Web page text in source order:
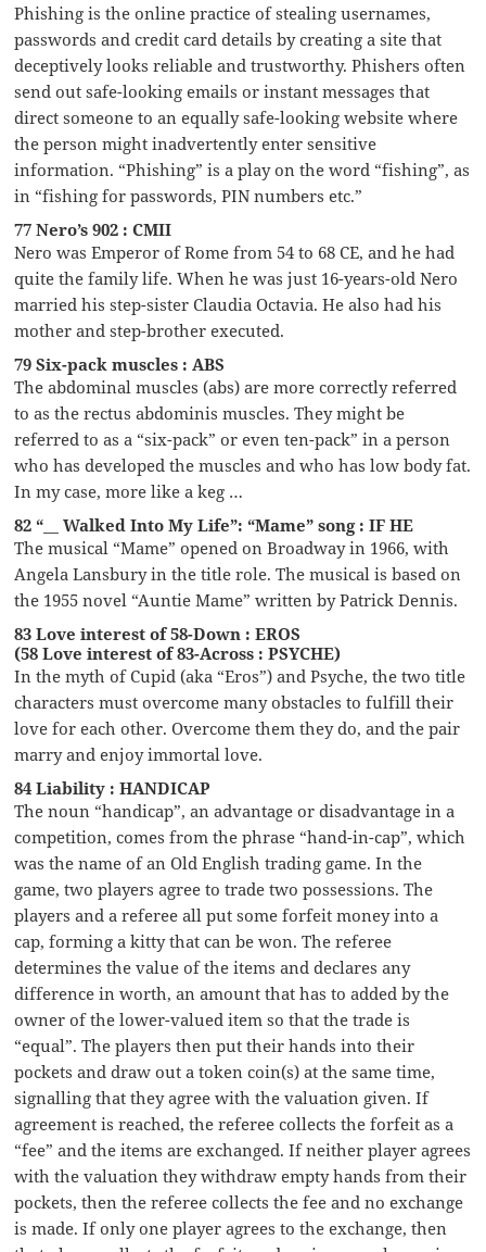
Phishing is the online practice of stealing usernames,
passwords and credit card details by creating a site that
deceptively looks reliable and trustworthy. Phishers often
send out safe-looking emails or instant messages that
direct someone to an equally safe-looking website where
the person might inadvertently enter sensitive
information. “Phishing” is a play on the word “fishing”, as
in “fishing for passwords, PIN numbers etc.”
77 Nero’s 902 : CMII
Nero was Emperor of Rome from 54 to 68 CE, and he had
quite the family life. When he was just 16-years-old Nero
married his step-sister Claudia Octavia. He also had his
mother and step-brother executed.
79 Six-pack muscles : ABS
The abdominal muscles (abs) are more correctly referred
to as the rectus abdominis muscles. They might be
referred to as a “six-pack” or even ten-pack” in a person
who has developed the muscles and who has low body fat.
In my case, more like a keg …
82 “__ Walked Into My Life”: “Mame” song : IF HE
The musical “Mame” opened on Broadway in 1966, with
Angela Lansbury in the title role. The musical is based on
the 1955 novel “Auntie Mame” written by Patrick Dennis.
83 Love interest of 58-Down : EROS
(58 Love interest of 83-Across : PSYCHE)
In the myth of Cupid (aka “Eros”) and Psyche, the two title
characters must overcome many obstacles to fulfill their
love for each other. Overcome them they do, and the pair
marry and enjoy immortal love.
84 Liability : HANDICAP
The noun “handicap”, an advantage or disadvantage in a
competition, comes from the phrase “hand-in-cap”, which
was the name of an Old English trading game. In the
game, two players agree to trade two possessions. The
players and a referee all put some forfeit money into a
cap, forming a kitty that can be won. The referee
determines the value of the items and declares any
difference in worth, an amount that has to added by the
owner of the lower-valued item so that the trade is
“equal”. The players then put their hands into their
pockets and draw out a token coin(s) at the same time,
signalling that they agree with the valuation given. If
agreement is reached, the referee collects the forfeit as a
“fee” and the items are exchanged. If neither player agrees
with the valuation they withdraw empty hands from their
pockets, then the referee collects the fee and no exchange
is made. If only one player agrees to the exchange, then